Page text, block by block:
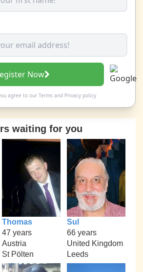
Now
agree to our Termsand Privacy policy
waiting for you
Thomas
47 years
Austria
St Pölten
Sul
66 years
United Kingdom
Leeds